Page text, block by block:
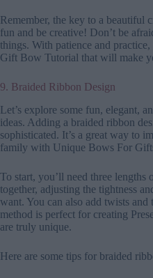
Remember, the key to a beautiful
fun and be creative! Don’t be
things. With patience and
Gift Bow Tutorial that will make
9. Braided Ribbon Design
Let’s explore some fun, elegant,
ideas. Adding a braided ribbon
sophisticated. It’s a great way to
family with Unique Bows For
To start, you’ll need three lengths
together, adjusting the tightness
want. You can also add twists
method is perfect for creating
are truly unique.
Here are some tips for braided